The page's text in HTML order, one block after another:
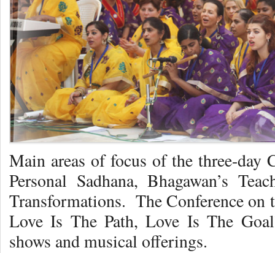
Main areas of focus of the three-day
Personal Sadhana, Bhagawan’s
Transformations. The Conference on
Love Is The Path, Love Is The
shows and musical offerings.